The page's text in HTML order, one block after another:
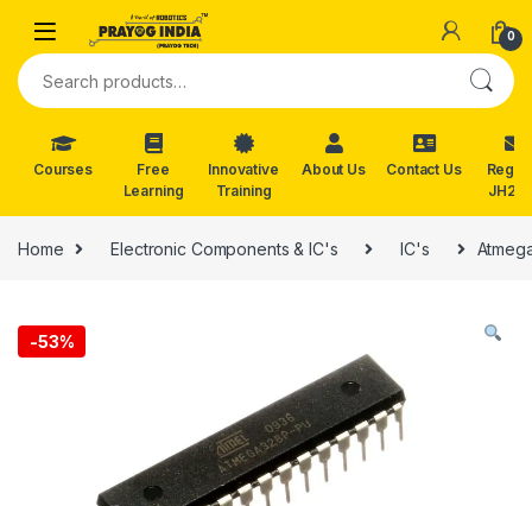
Skip to navigation
0
Search for:
Courses
Free
Learning
Innovative
Training
About Us Contact Us
Reg.
Home Electronic Components & IC's IC's
-53%